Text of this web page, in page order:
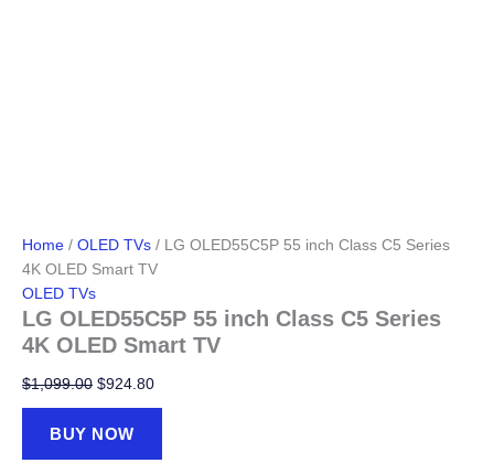
Home / OLED TVs / LG OLED55C5P 55 inch Class C5 Series
4K OLED Smart TV
OLED TVs
LG OLED55C5P 55 inch Class C5 Series
4K OLED Smart TV
$1,099.00 Original
price
was:
$924.80Current
price
BUY NOW